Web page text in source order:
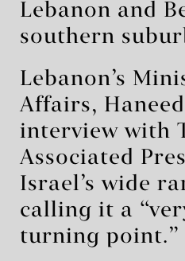
Lebanon and
southern
Lebanon’s
Affairs,
interview with
Associated
Israel’s wide
calling it a
turning point.”